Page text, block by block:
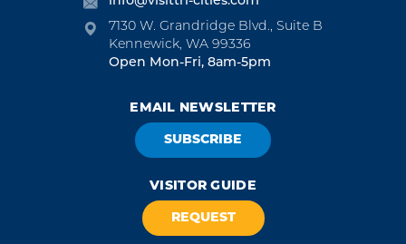
7130 W. Grandridge Blvd., Suite B
Kennewick, WA 99336
Open Mon-Fri, 8am-5pm
EMAIL NEWSLETTER
SUBSCRIBE
VISITOR GUIDE
REQUEST